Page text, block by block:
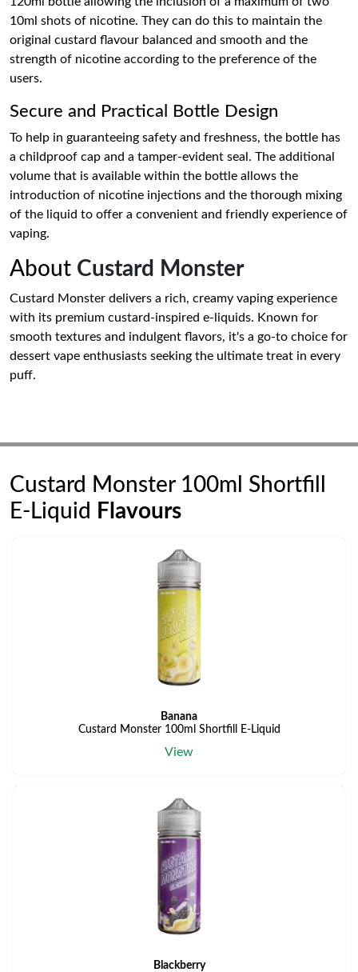
10ml shots of nicotine. They can do this to maintain the
original custard flavour balanced and smooth and the
strength of nicotine according to the preference of the
users.
Secure and Practical Bottle Design
To help in guaranteeing safety and freshness, the bottle has
a childproof cap and a tamper-evident seal. The additional
volume that is available within the bottle allows the
introduction of nicotine injections and the thorough mixing
of the liquid to offer a convenient and friendly experience of
vaping.
About Custard Monster
Custard Monster delivers a rich, creamy vaping experience
with its premium custard-inspired e-liquids. Known for
smooth textures and indulgent flavors, it's a go-to choice for
dessert vape enthusiasts seeking the ultimate treat in every
puff.
Custard Monster 100ml Shortfill
E-Liquid
Flavours
Banana
Custard Monster 100ml Shortfill E-Liquid
View
Blackberry